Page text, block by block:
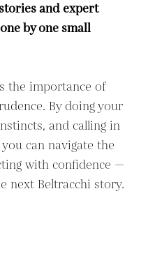
and expert
by one small
the importance of
By doing your
and calling in
can navigate the
with confidence —
next Beltracchi story.